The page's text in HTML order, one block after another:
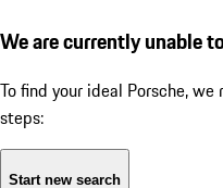
We are currently unable
To find your ideal Porsche,
steps:
Start new search